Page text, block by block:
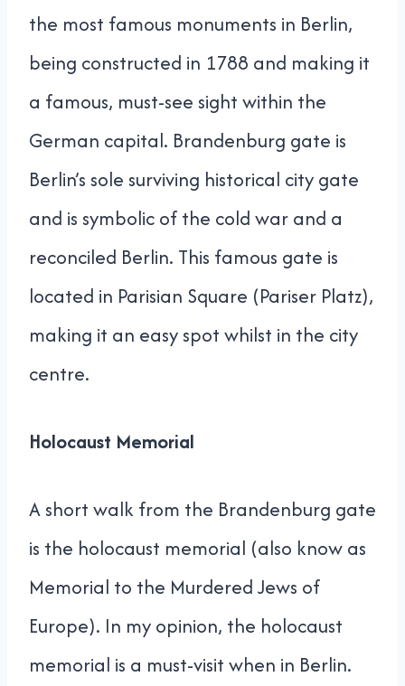
the most famous monuments in Berlin,
being constructed in 1788 and making it
a famous, must-see sight within the
German capital. Brandenburg gate is
Berlin’s sole surviving historical city gate
and is symbolic of the cold war and a
reconciled Berlin. This famous gate is
located in Parisian Square (Pariser Platz),
making it an easy spot whilst in the city
centre.
Holocaust Memorial
A short walk from the Brandenburg gate
is the holocaust memorial (also know as
Memorial to the Murdered Jews of
Europe). In my opinion, the holocaust
memorial is a must-visit when in Berlin.